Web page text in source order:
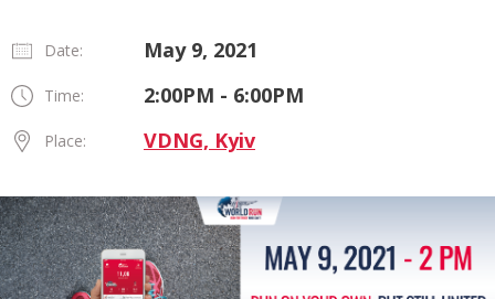
Date: May 9, 2021
Time: 2:00PM - 6:00PM
Place: VDNG, Kyiv